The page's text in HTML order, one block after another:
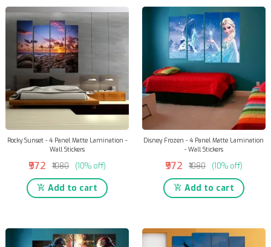
Rocky Sunset - 4 Panel Matte Lamination -
Wall Stickers
₹972 ₹1080 (10% off)
Add to cart
Disney Frozen - 4 Panel Matte Lamination
- Wall Stickers
₹972 ₹1080 (10% off)
Add to cart